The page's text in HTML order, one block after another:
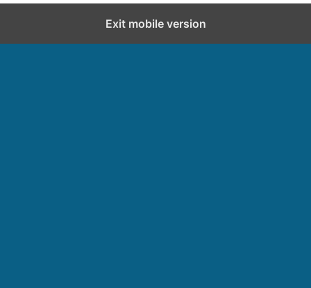
Exit mobile version